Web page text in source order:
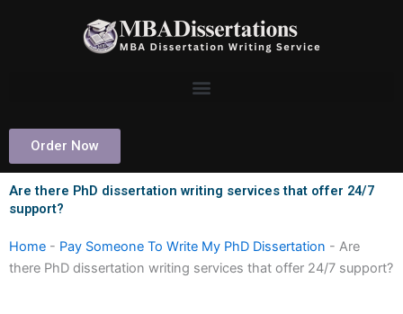
Order Now
Are there PhD dissertation writing services that offer 24/7
support?
Home - Pay Someone To Write My PhD Dissertation - Are
there PhD dissertation writing services that offer 24/7 support?